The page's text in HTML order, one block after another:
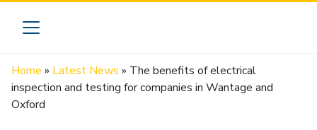
Home » Latest News » The benefits of electrical
inspection and testing for companies in Wantage and
Oxford